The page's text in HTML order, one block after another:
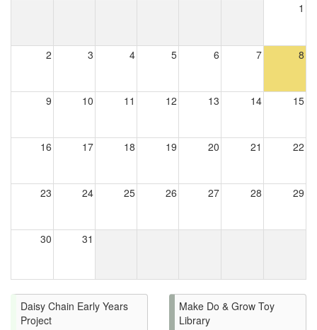
1
2 3 4 5 6 7 8
9 10 11 12 13 14 15
16 17 18 19 20 21 22
23 24 25 26 27 28 29
30 31
Daisy Chain Early Years
Project
Make Do & Grow Toy
Library